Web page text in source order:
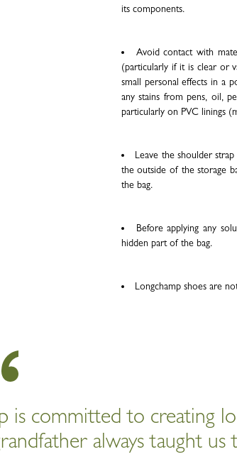
its components.
Avoid contact with
(particularly if it is clear or
small personal effects in a
any stains from pens, oil,
particularly on PVC linings
Leave the shoulder
the outside of the storage
the bag.
Before applying any
hidden part of the bag.
Longchamp shoes are
is committed to creating
always taught us